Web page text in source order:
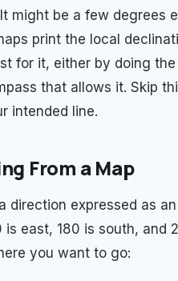
might be a few degrees
print the local
for it, either by doing
that allows it. Skip
intended line.
From a Map
direction expressed as
east, 180 is south, and
you want to go: